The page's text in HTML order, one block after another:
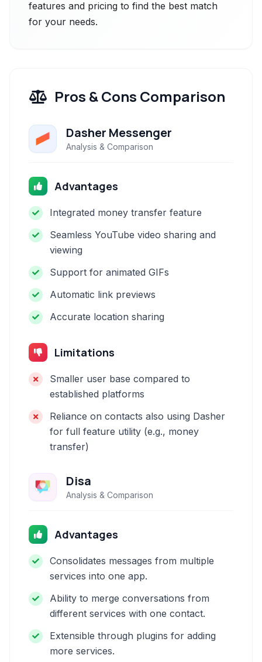
features and pricing to find the best match
for your needs.
Pros & Cons Comparison
Dasher Messenger
Analysis & Comparison
Advantages
Integrated money transfer feature
Seamless YouTube video sharing and
viewing
Support for animated GIFs
Automatic link previews
Accurate location sharing
Limitations
Smaller user base compared to
established platforms
Reliance on contacts also using Dasher
for full feature utility (e.g., money
transfer)
Disa
Analysis & Comparison
Advantages
Consolidates messages from multiple
services into one app.
Ability to merge conversations from
different services with one contact.
Extensible through plugins for adding
more services.